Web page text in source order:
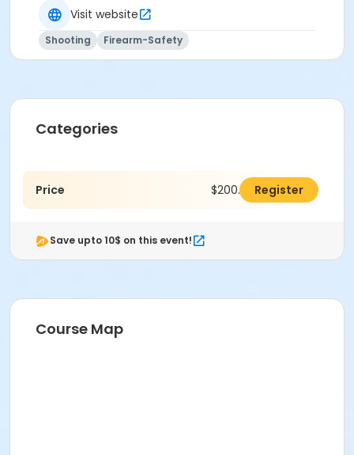
Visit website
Shooting Firearm-Safety
Categories
Price $200.00 Register
Save upto 10$ on this event!
Course Map